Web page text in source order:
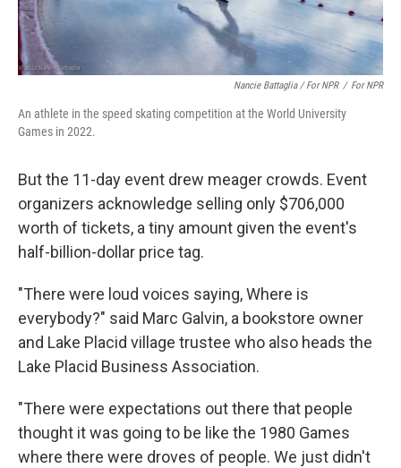
Nancie Battaglia / For NPR / For NPR
An athlete in the speed skating competition at the World University
Games in 2022.
But the 11-day event drew meager crowds. Event
organizers acknowledge selling only $706,000
worth of tickets, a tiny amount given the event's
half-billion-dollar price tag.
"There were loud voices saying, Where is
everybody?" said Marc Galvin, a bookstore owner
and Lake Placid village trustee who also heads the
Lake Placid Business Association.
"There were expectations out there that people
thought it was going to be like the 1980 Games
where there were droves of people. We just didn't